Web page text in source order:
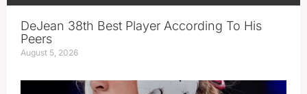
DeJean 38th Best Player According To His
Peers
August 5, 2026